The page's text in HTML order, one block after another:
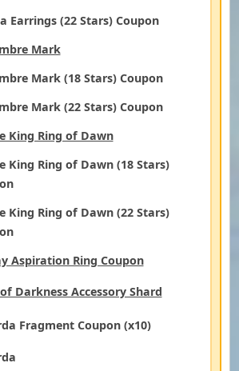
Earrings (22 Stars) Coupon
Mark
Mark (18 Stars) Coupon
Mark (22 Stars) Coupon
King Ring of Dawn
King Ring of Dawn (18 Stars)
King Ring of Dawn (22 Stars)
Aspiration Ring Coupon
Darkness Accessory Shard
Fragment Coupon (x10)